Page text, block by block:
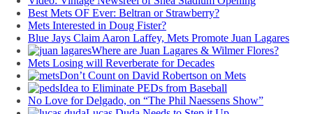
Best Mets OF Ever: Beltran or Strawberry?
Mets Interested in Doug Fister?
Blue Jays Claim Aaron Laffey, Mets Promote Juan Lagares
Where are Juan Lagares & Wilmer Flores?
Mets Losing will Reverberate for Decades
Don’t Count on David Robertson on Mets
Idea to Eliminate PEDs from Baseball
No Love for Delgado, on “The Phil Naessens Show”